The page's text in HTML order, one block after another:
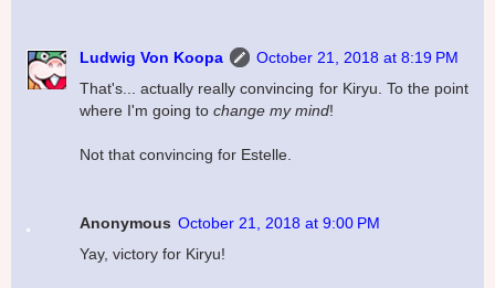
Ludwig Von Koopa
October 21, 2018 at 8:19 PM
That's... actually really convincing for Kiryu. To the point
where I'm going tochange my mind!
Not that convincing for Estelle.
Anonymous October 21, 2018 at 9:00 PM
Yay, victory for Kiryu!